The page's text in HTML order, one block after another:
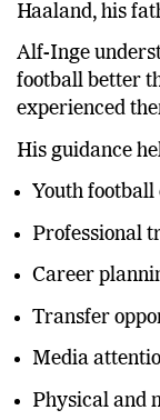
Haaland, his
Alf-Inge
football better
experienced
His guidance
Youth
Professional
Career
Transfer
Media
Physical and